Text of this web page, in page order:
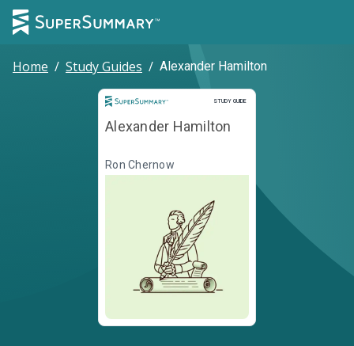
Home / Study Guides / Alexander Hamilton
STUDY GUIDE
Study Guide
Alexander Hamilton
Ron Chernow